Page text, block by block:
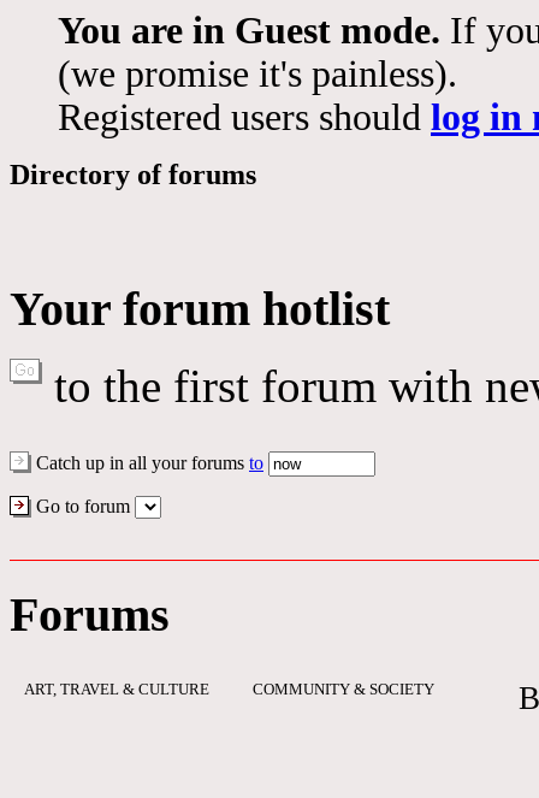
You are in Guest mode. If
(we promise it's painless).
Registered users should log in
Directory of forums
Your forum hotlist
to the first forum with
Catch up in all your forums to
Go to forum
Forums
ART, TRAVEL & CULTURE COMMUNITY & SOCIETY